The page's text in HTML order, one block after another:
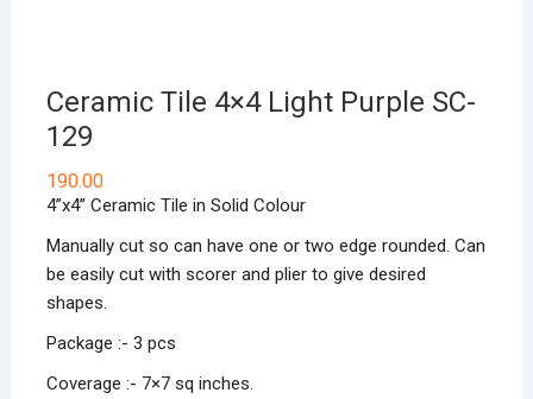
Ceramic Tile 4×4 Light Purple SC-
129
190.00
4”x4” Ceramic Tile in Solid Colour
Manually cut so can have one or two edge rounded. Can
be easily cut with scorer and plier to give desired
shapes.
Package :- 3 pcs
Coverage :- 7×7 sq inches.